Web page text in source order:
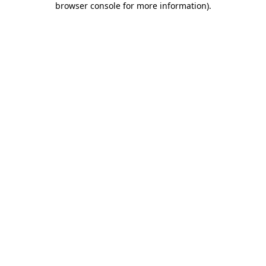
browser console for more information).